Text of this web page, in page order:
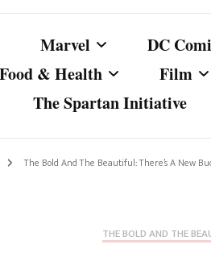
Marvel
Marvel Cinematic
DC
Other
Food & Health Film
The Spartan Initiative
The Bold And The Beautiful: There’s A New
THE BOLD AND THE